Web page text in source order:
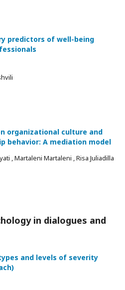
predictors of well-being
organizational culture and
behavior: A mediation model
, Martaleni Martaleni , Risa Juliadilla
in dialogues and
and levels of severity